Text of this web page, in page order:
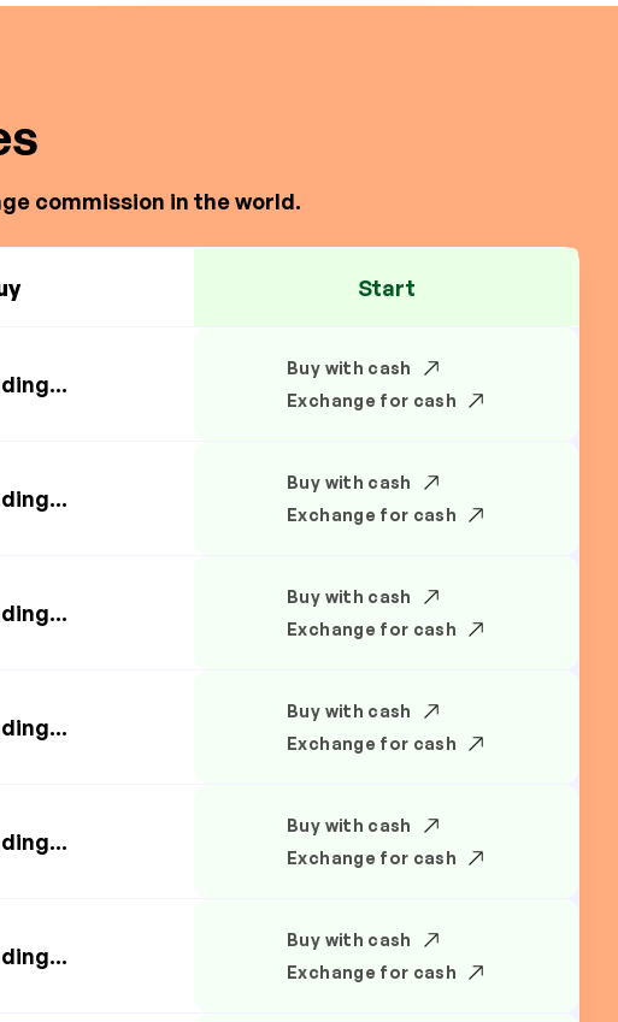
commission in the world.
Start
Buy with cash
Exchange for cash
Buy with cash
Exchange for cash
Buy with cash
Exchange for cash
Buy with cash
Exchange for cash
Buy with cash
Exchange for cash
Buy with cash
Exchange for cash